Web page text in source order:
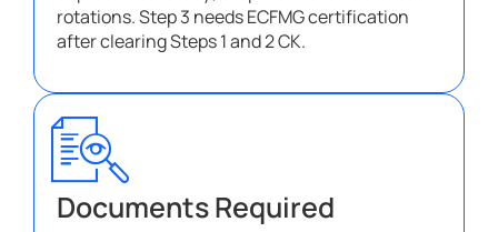
rotations. Step 3 needs ECFMG certification
after clearing Steps 1 and 2 CK.
Documents Required